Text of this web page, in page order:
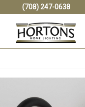
(708) 247-0638